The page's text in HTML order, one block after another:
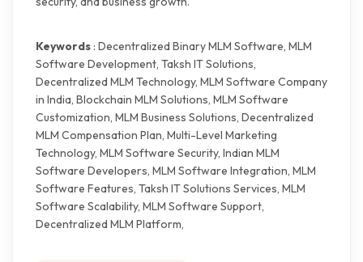
Keywords : Decentralized Binary MLM Software, MLM
Software Development, Taksh IT Solutions,
Decentralized MLM Technology, MLM Software Company
in India, Blockchain MLM Solutions, MLM Software
Customization, MLM Business Solutions, Decentralized
MLM Compensation Plan, Multi-Level Marketing
Technology, MLM Software Security, Indian MLM
Software Developers, MLM Software Integration, MLM
Software Features, Taksh IT Solutions Services, MLM
Software Scalability, MLM Software Support,
Decentralized MLM Platform,